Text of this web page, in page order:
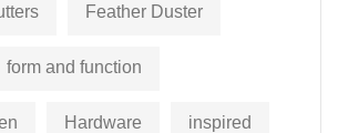
Feather Duster
form and function
Hardware inspired